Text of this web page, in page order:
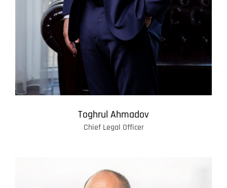
Toghrul Ahmadov
Chief Legal Officer